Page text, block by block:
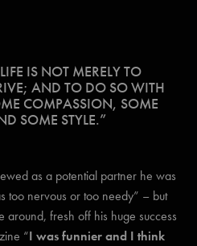
IS NOT MERELY TO
AND TO DO SO WITH
COMPASSION, SOME
SOME STYLE.”
as a potential partner he was
too nervous or too needy” – but
around, fresh off his huge success
“I was funnier and I think